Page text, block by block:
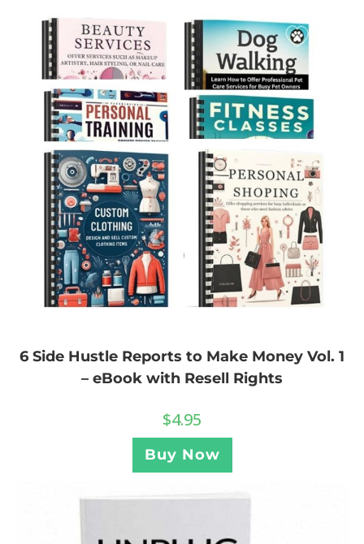
6 Side Hustle Reports to Make Money Vol. 1
– eBook with Resell Rights
$4.95
Buy Now